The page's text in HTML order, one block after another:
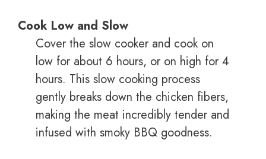
Cook Low and Slow
Cover the slow cooker and cook on
low for about 6 hours, or on high for 4
hours. This slow cooking process
gently breaks down the chicken fibers,
making the meat incredibly tender and
infused with smoky BBQ goodness.